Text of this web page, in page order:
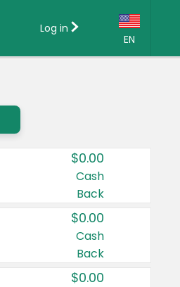
EN
Country:
Canada
United States
Log in
$0.00
Cash
Back
$0.00
Cash
Back
$0.00